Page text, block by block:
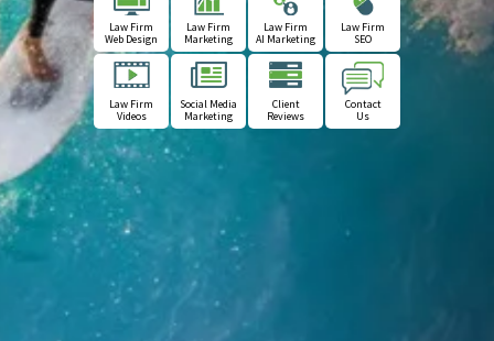
Law Firm
Web Design
Law Firm
Marketing
Law Firm
AI Marketing
Law Firm
SEO
Law Firm
Videos
Social Media
Marketing
Client
Reviews
Contact
Us